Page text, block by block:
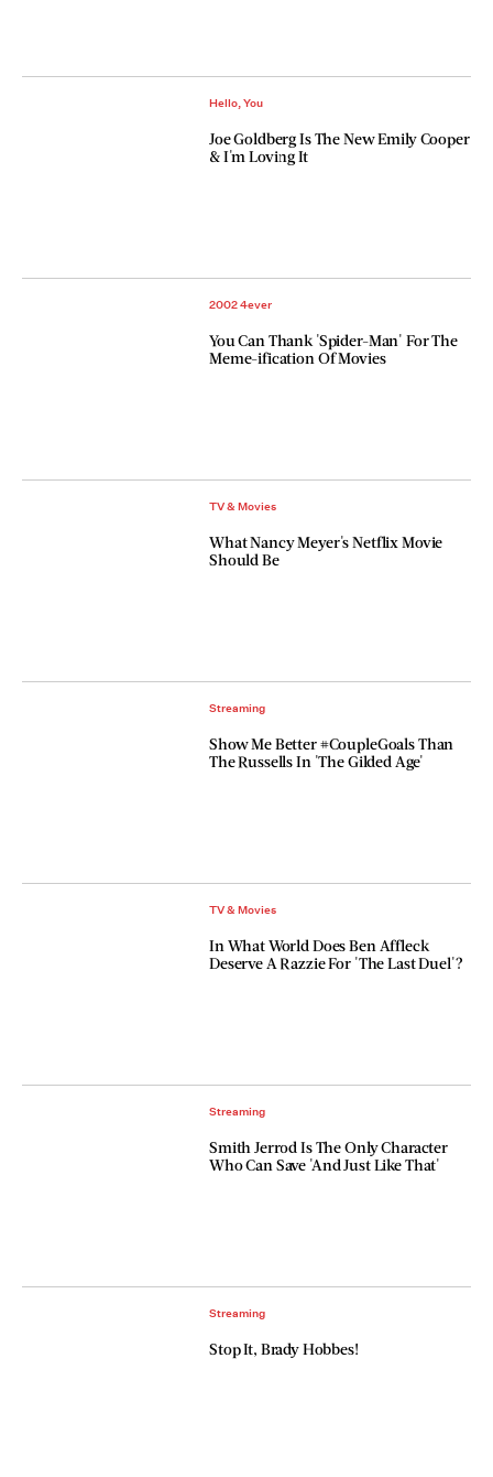
Hello, You
Joe Goldberg Is The New Emily Cooper
& I'm Loving It
2002 4ever
You Can Thank 'Spider-Man' For The
Meme-ification Of Movies
TV & Movies
What Nancy Meyer's Netflix Movie
Should Be
Streaming
Show Me Better #CoupleGoals Than
The Russells In 'The Gilded Age'
TV & Movies
In What World Does Ben Affleck
Deserve A Razzie For 'The Last Duel'?
Streaming
Smith Jerrod Is The Only Character
Who Can Save 'And Just Like That'
Streaming
Stop It, Brady Hobbes!